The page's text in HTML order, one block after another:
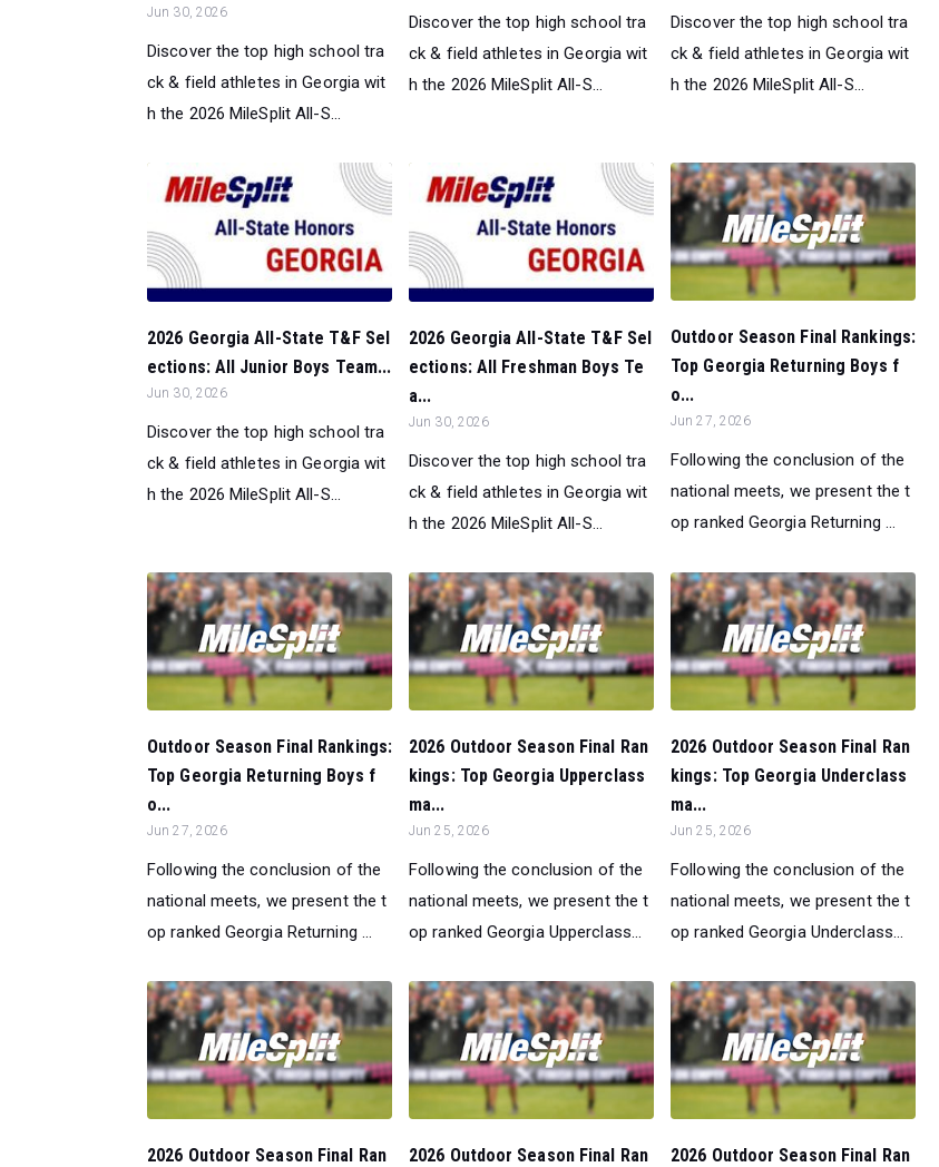
Jun 30, 2026
Discover the top high school tra
ck & field athletes in Georgia wit
h the 2026 MileSplit All-S...
Discover the top high school tra
ck & field athletes in Georgia wit
h the 2026 MileSplit All-S...
Discover the top high school tra
ck & field athletes in Georgia wit
h the 2026 MileSplit All-S...
2026 Georgia All-State T&F Sel
ections: All Junior Boys Team...
Jun 30, 2026
Discover the top high school tra
ck & field athletes in Georgia wit
h the 2026 MileSplit All-S...
2026 Georgia All-State T&F Sel
ections: All Freshman Boys Te
a...
Jun 30, 2026
Discover the top high school tra
ck & field athletes in Georgia wit
h the 2026 MileSplit All-S...
Outdoor Season Final Rankings:
Top Georgia Returning Boys f
o...
Jun 27, 2026
Following the conclusion of the
national meets, we present the t
op ranked Georgia Returning ...
Outdoor Season Final Rankings:
Top Georgia Returning Boys f
o...
Jun 27, 2026
Following the conclusion of the
national meets, we present the t
op ranked Georgia Returning ...
2026 Outdoor Season Final Ran
kings: Top Georgia Upperclass
ma...
Jun 25, 2026
Following the conclusion of the
national meets, we present the t
op ranked Georgia Upperclass...
2026 Outdoor Season Final Ran
kings: Top Georgia Underclass
ma...
Jun 25, 2026
Following the conclusion of the
national meets, we present the t
op ranked Georgia Underclass...
2026 Outdoor Season Final Ran
2026 Outdoor Season Final Ran
2026 Outdoor Season Final Ran